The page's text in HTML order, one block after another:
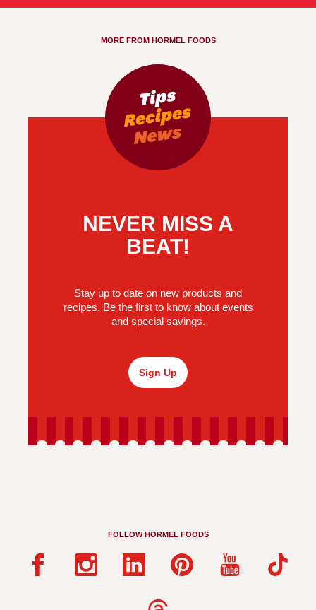
MORE FROM HORMEL FOODS
NEVER MISS A
BEAT!
Stay up to date on new products and
recipes. Be the first to know about events
and special savings.
Sign Up
FOLLOW HORMEL FOODS